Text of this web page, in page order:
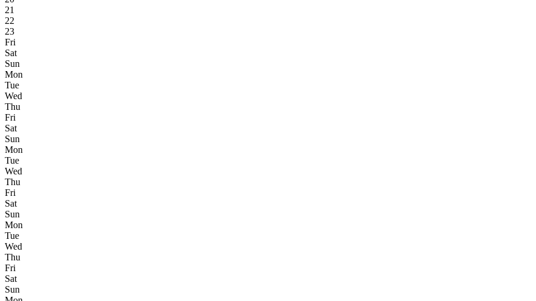
21
22
23
Fri
Sat
Sun
Mon
Tue
Wed
Thu
Fri
Sat
Sun
Mon
Tue
Wed
Thu
Fri
Sat
Sun
Mon
Tue
Wed
Thu
Fri
Sat
Sun